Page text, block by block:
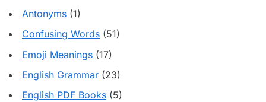
Antonyms (1)
Confusing Words (51)
Emoji Meanings (17)
English Grammar (23)
English PDF Books (5)